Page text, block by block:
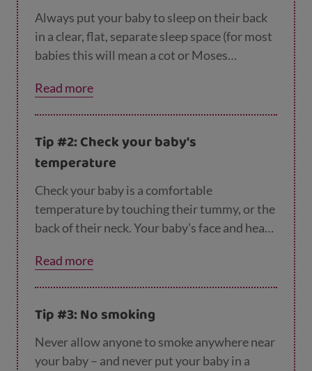
Always put your baby to sleep on their back
in a clear, flat, separate sleep space (for most
babies this will mean a cot or Moses
cot and any blankets tucked under their arms
and under the mattress. This is the safest
Read more
Tip #2: Check your baby's
temperature
Check your baby is a comfortable
temperature by touching their tummy, or the
back of their neck. Your baby’s face and head
asleep. Try to keep the room temperature
between 16 and 20 degrees so your baby
their bedding is appropriate for the time of
year.
Read more
Tip #3: No smoking
Never allow anyone to smoke anywhere near
your baby – and never put your baby in a